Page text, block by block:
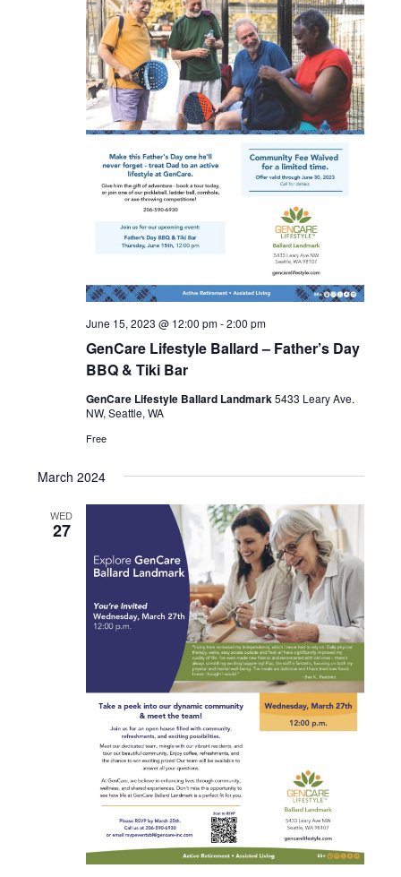
SUBSCRIBE
X
GenCare Lifestyle Ballard – Father’s Day
BBQ & Tiki Bar
June 15, 2023 @ 12:00 pm-2:00 pm
GenCare Lifestyle Ballard Landmark5433 Leary Ave.
NW, Seattle, WA
Free
March 2024
WED
27